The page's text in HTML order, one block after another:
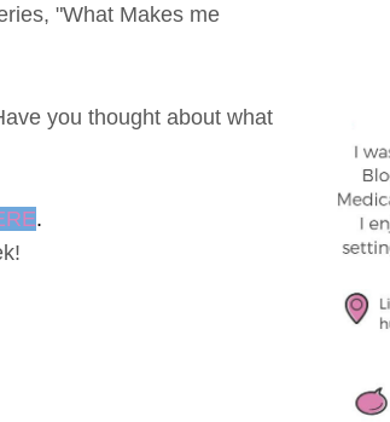
"What Makes me
you thought about what
.